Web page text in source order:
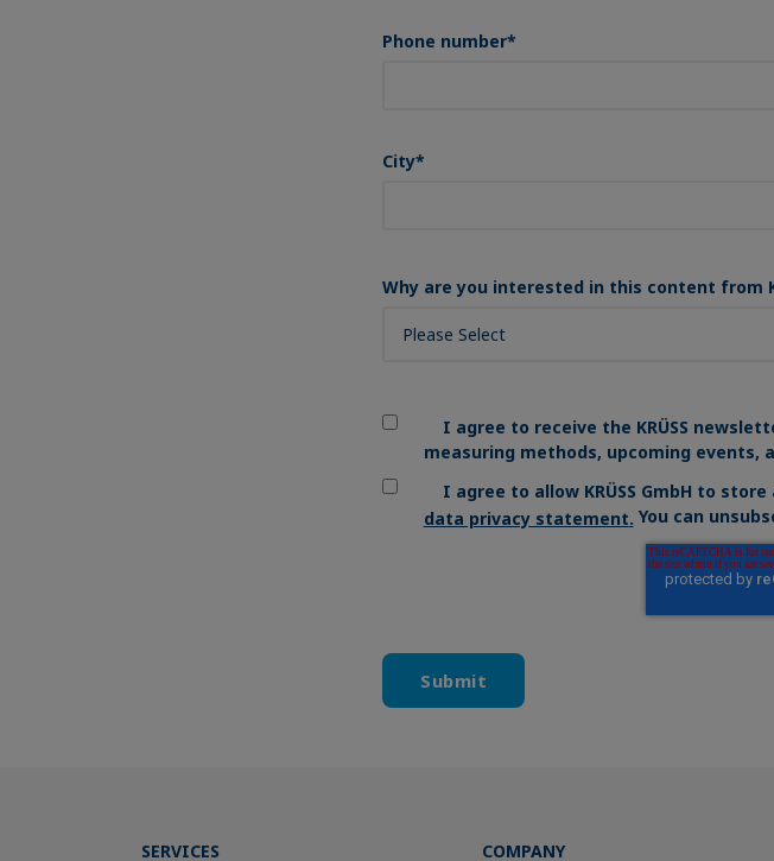
Phone number*
City*
Why are you interested in this content from
I agree to receive the KRÜSS
measuring methods, upcoming events,
I agree to allow KRÜSS GmbH to
data privacy statement. You can
SERVICES COMPANY